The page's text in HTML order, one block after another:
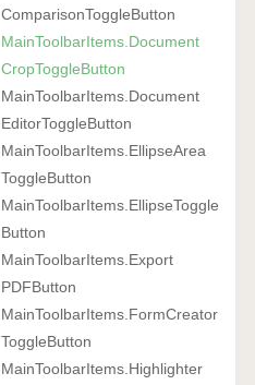
ComparisonToggleButton
MainToolbarItems. Document
CropToggleButton
MainToolbarItems. Document
EditorToggleButton
MainToolbarItems. EllipseArea
ToggleButton
MainToolbarItems. EllipseToggle
Button
MainToolbarItems. Export
PDFButton
MainToolbarItems. FormCreator
ToggleButton
MainToolbarItems. Highlighter